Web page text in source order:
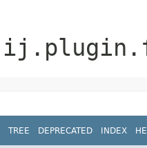
TREE DEPRECATED INDEX